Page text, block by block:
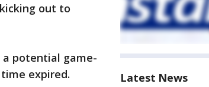
out to
a potential game-
expired.
Latest News